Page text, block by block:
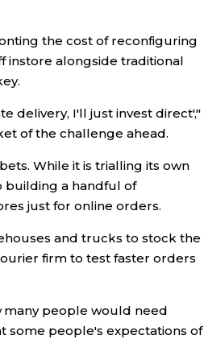
the cost of reconfiguring
instore alongside traditional
delivery, I'll just invest direct',"
of the challenge ahead.
While it is trialling its own
building a handful of
just for online orders.
and trucks to stock the
firm to test faster orders
many people would need
some people's expectations of